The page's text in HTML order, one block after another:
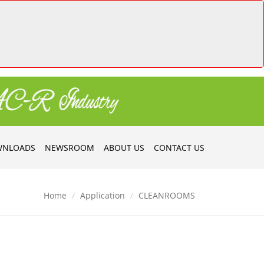
NEWSROOM ABOUT US CONTACT US
Home Application CLEANROOMS